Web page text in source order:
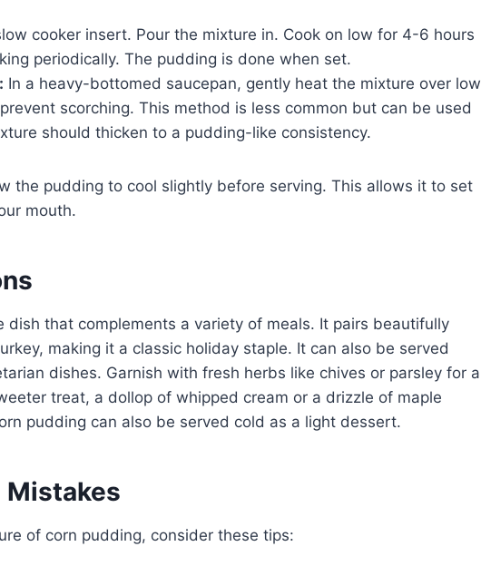
cooker insert. Pour the mixture in. Cook on low for 4-6 hours
periodically. The pudding is done when set.
In a heavy-bottomed saucepan, gently heat the mixture over low
scorching. This method is less common but can be used
should thicken to a pudding-like consistency.
the pudding to cool slightly before serving. This allows it to set
mouth.
dish that complements a variety of meals. It pairs beautifully
making it a classic holiday staple. It can also be served
dishes. Garnish with fresh herbs like chives or parsley for a
treat, a dollop of whipped cream or a drizzle of maple
pudding can also be served cold as a light dessert.
Mistakes
of corn pudding, consider these tips: